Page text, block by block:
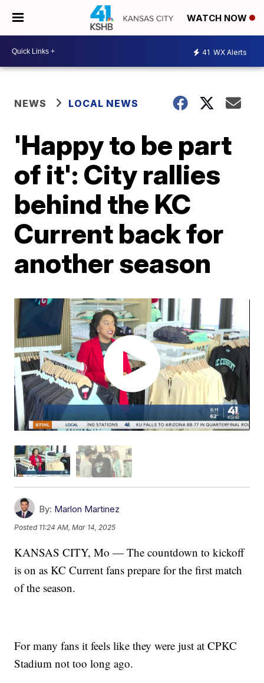
WATCH NOW
41 WX Alerts
NEWS LOCAL NEWS
'Happy to be part
of it': City rallies
behind the KC
Current back for
another season
By: Marlon Martinez
Posted 11:24 AM, Mar 14, 2025
KANSAS CITY, Mo — The countdown to kickoff
is on as KC Current fans prepare for the first match
of the season.
For many fans it feels like they were just at CPKC
Stadium not too long ago.